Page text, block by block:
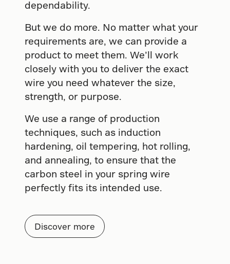
dependability.
But we do more. No matter what your
requirements are, we can provide a
product to meet them. We’ll work
closely with you to deliver the exact
wire you need whatever the size,
strength, or purpose.
We use a range of production
techniques, such as induction
hardening, oil tempering, hot rolling,
and annealing, to ensure that the
carbon steel in your spring wire
perfectly fits its intended use.
Discover more